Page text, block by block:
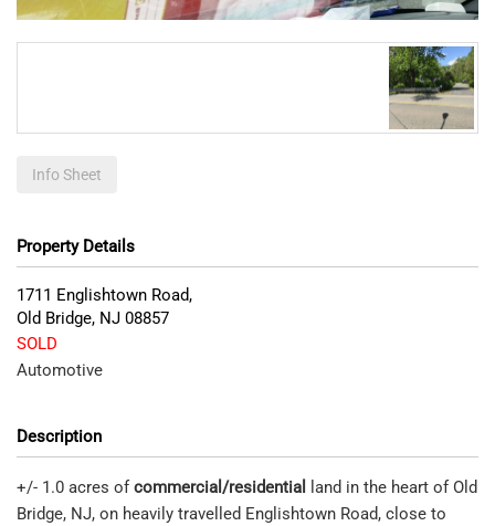
Info Sheet
Property Details
1711 Englishtown Road,
Old Bridge, NJ 08857
SOLD
Automotive
Description
+/- 1.0 acres ofcommercial/residential
land in the heart of Old
Bridge, NJ, on heavily travelled Englishtown Road, close to